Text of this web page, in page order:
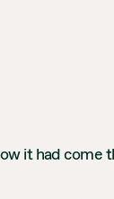
it had come